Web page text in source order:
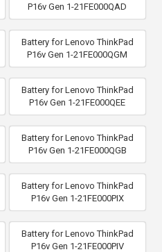
P16v Gen 1-21FE000QAD
Battery for Lenovo ThinkPad
P16v Gen 1-21FE000QGM
Battery for Lenovo ThinkPad
P16v Gen 1-21FE000QEE
Battery for Lenovo ThinkPad
P16v Gen 1-21FE000QGB
Battery for Lenovo ThinkPad
P16v Gen 1-21FE000PIX
Battery for Lenovo ThinkPad
P16v Gen 1-21FE000PIV